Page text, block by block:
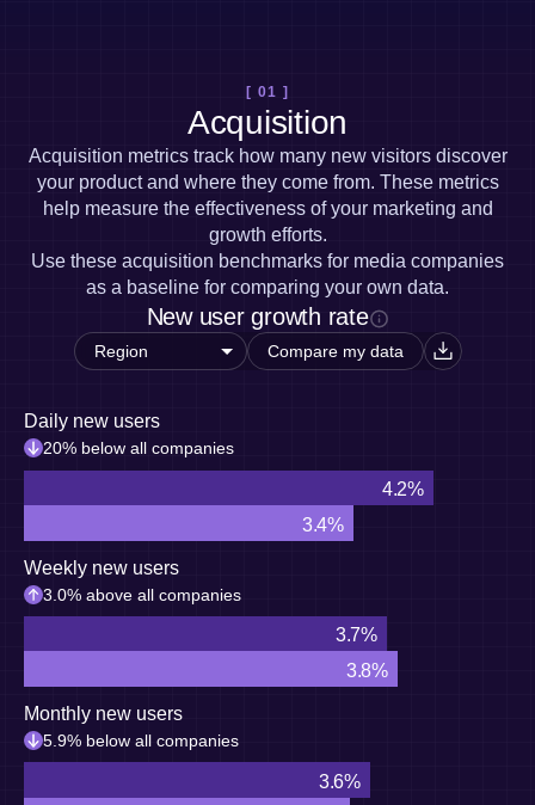
Feature Experimentation
Web Experimentation
Feature Management
Activation
Data
Integrations
Security & Privacy
Team
Product
Data
Engineering
Executive
Enterprise
Customers
Partners
Support & Services
Customer Help Center
Developer Hub
Academy & Training
Customer Success
Product Updates
Tools
Benchmarks
Templates
Tracking Guides
Maturity Model
[ 01 ]
Acquisition
Acquisition metrics track how many new visitors discover
your product and where they come from. These metrics
help measure the effectiveness of your marketing and
growth efforts.
Use these acquisition benchmarks for media companies
as a baseline for comparing your own data.
New user growth rate
Compare my data
4.2%
3.7%
3.6%
3.4%
3.8%
Daily new users
20% below all companies
Weekly new users
3.0% above all companies
Monthly new users
5.9% below all companies